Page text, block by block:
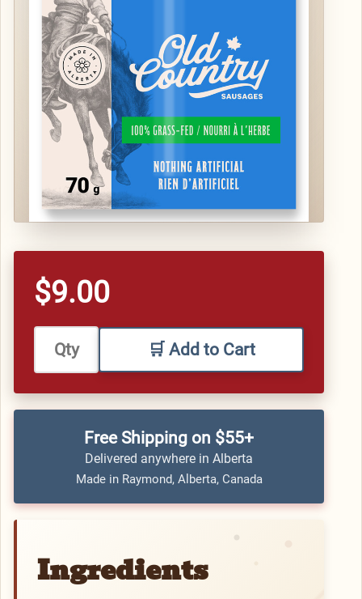
$9.00
🛒 Add to Cart
Free Shipping on $55+
Delivered anywhere in Alberta
Made in Raymond, Alberta, Canada
Ingredients